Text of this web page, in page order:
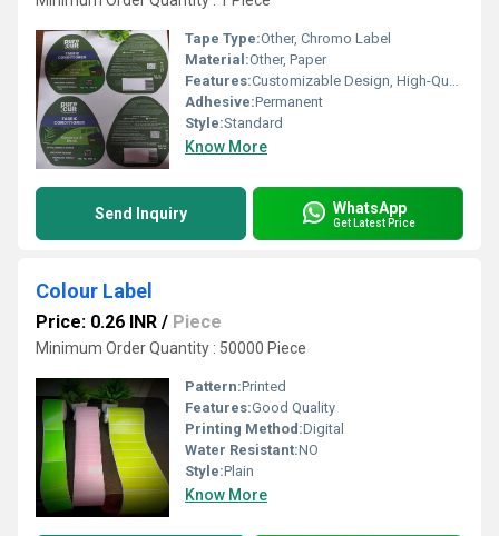
Tape Type:Other, Chromo Label
Material:Other, Paper
Features:Customizable Design, High-Quality Printing
Adhesive:Permanent
Style:Standard
Know More
Send Inquiry WhatsApp
Get Latest Price
Colour Label
Price: 0.26 INR / Piece
Minimum Order Quantity : 50000 Piece
Pattern:Printed
Features:Good Quality
Printing Method:Digital
Water Resistant:NO
Style:Plain
Know More